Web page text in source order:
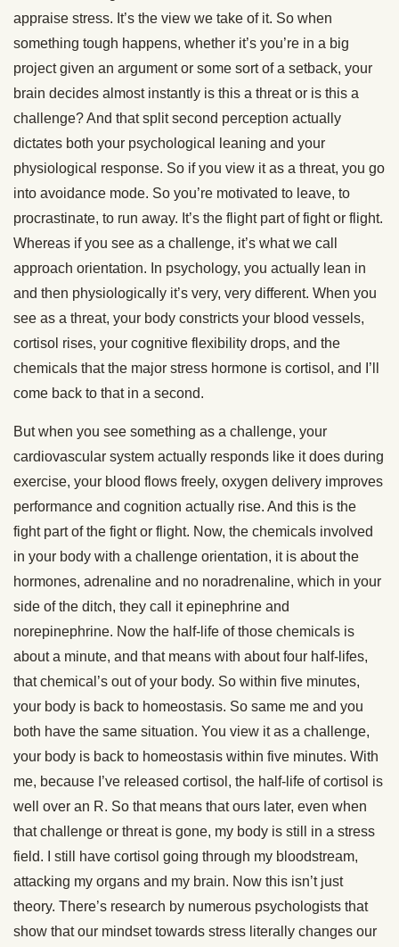
appraise stress. It’s the view we take of it. So when
something tough happens, whether it’s you’re in a big
project given an argument or some sort of a setback, your
brain decides almost instantly is this a threat or is this a
challenge? And that split second perception actually
dictates both your psychological leaning and your
physiological response. So if you view it as a threat, you go
into avoidance mode. So you’re motivated to leave, to
procrastinate, to run away. It’s the flight part of fight or flight.
Whereas if you see as a challenge, it’s what we call
approach orientation. In psychology, you actually lean in
and then physiologically it’s very, very different. When you
see as a threat, your body constricts your blood vessels,
cortisol rises, your cognitive flexibility drops, and the
chemicals that the major stress hormone is cortisol, and I’ll
come back to that in a second.
But when you see something as a challenge, your
cardiovascular system actually responds like it does during
exercise, your blood flows freely, oxygen delivery improves
performance and cognition actually rise. And this is the
fight part of the fight or flight. Now, the chemicals involved
in your body with a challenge orientation, it is about the
hormones, adrenaline and no noradrenaline, which in your
side of the ditch, they call it epinephrine and
norepinephrine. Now the half-life of those chemicals is
about a minute, and that means with about four half-lifes,
that chemical’s out of your body. So within five minutes,
your body is back to homeostasis. So same me and you
both have the same situation. You view it as a challenge,
your body is back to homeostasis within five minutes. With
me, because I’ve released cortisol, the half-life of cortisol is
well over an R. So that means that ours later, even when
that challenge or threat is gone, my body is still in a stress
field. I still have cortisol going through my bloodstream,
attacking my organs and my brain. Now this isn’t just
theory. There’s research by numerous psychologists that
show that our mindset towards stress literally changes our